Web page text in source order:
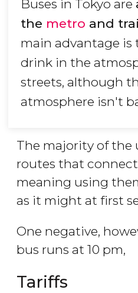
Buses in Tokyo are
the metro and
main advantage
drink in the
streets, although
atmosphere isn't
The majority of the
routes that
meaning using
as it might at first
One negative,
bus runs at 10 pm,
Tariffs